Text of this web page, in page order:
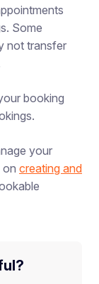
Some
not transfer
booking
your
on creating and